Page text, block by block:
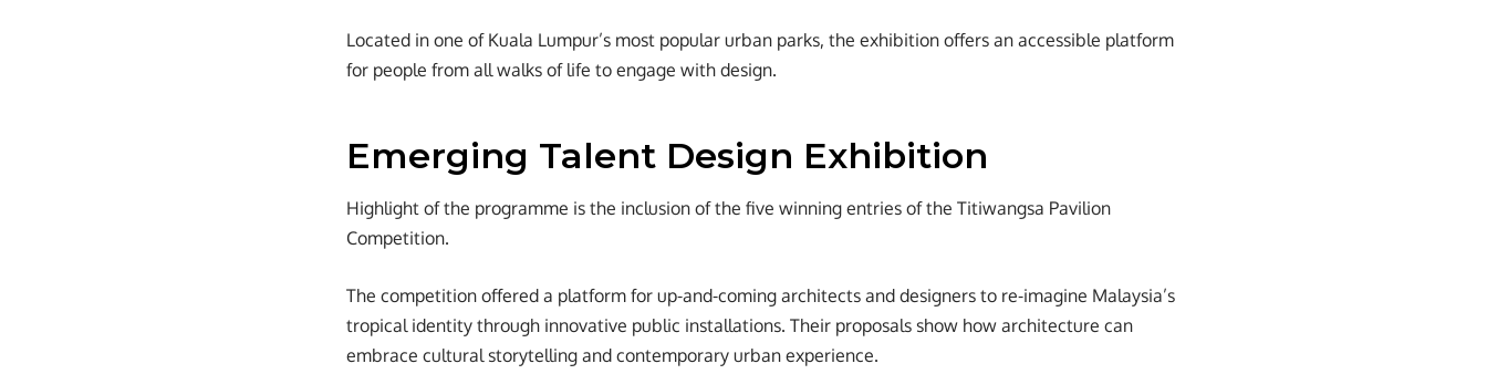
Located in one of Kuala Lumpur’s most popular urban parks, the exhibition offers an accessible platform
for people from all walks of life to engage with design.
Emerging Talent Design Exhibition
Highlight of the programme is the inclusion of the five winning entries of the Titiwangsa Pavilion
Competition.
The competition offered a platform for up-and-coming architects and designers to re-imagine Malaysia’s
tropical identity through innovative public installations. Their proposals show how architecture can
embrace cultural storytelling and contemporary urban experience.